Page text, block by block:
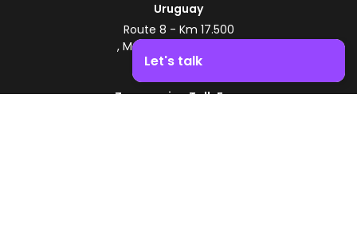
Uruguay
Route 8 - Km 17.500
, Montevideo, Uruguay
+598 2518 2000
Zonamerica Toll-Free
Let's talk
Boost your business growth. Contact us!